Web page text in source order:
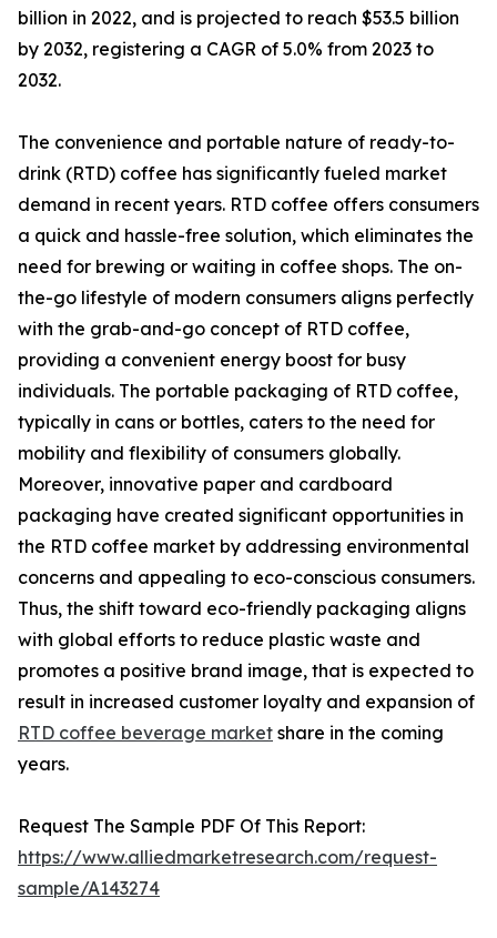
billion in 2022, and is projected to reach $53.5 billion
by 2032, registering a CAGR of 5.0% from 2023 to
2032.
The convenience and portable nature of ready-to-
drink (RTD) coffee has significantly fueled market
demand in recent years. RTD coffee offers consumers
a quick and hassle-free solution, which eliminates the
need for brewing or waiting in coffee shops. The on-
the-go lifestyle of modern consumers aligns perfectly
with the grab-and-go concept of RTD coffee,
providing a convenient energy boost for busy
individuals. The portable packaging of RTD coffee,
typically in cans or bottles, caters to the need for
mobility and flexibility of consumers globally.
Moreover, innovative paper and cardboard
packaging have created significant opportunities in
the RTD coffee market by addressing environmental
concerns and appealing to eco-conscious consumers.
Thus, the shift toward eco-friendly packaging aligns
with global efforts to reduce plastic waste and
promotes a positive brand image, that is expected to
result in increased customer loyalty and expansion of
RTD coffee beverage market share in the coming
years.
Request The Sample PDF Of This Report:
https://www.alliedmarketresearch.com/request-
sample/A143274